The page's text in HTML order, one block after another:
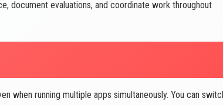
document evaluations, and coordinate work throughout
when running multiple apps simultaneously. You can